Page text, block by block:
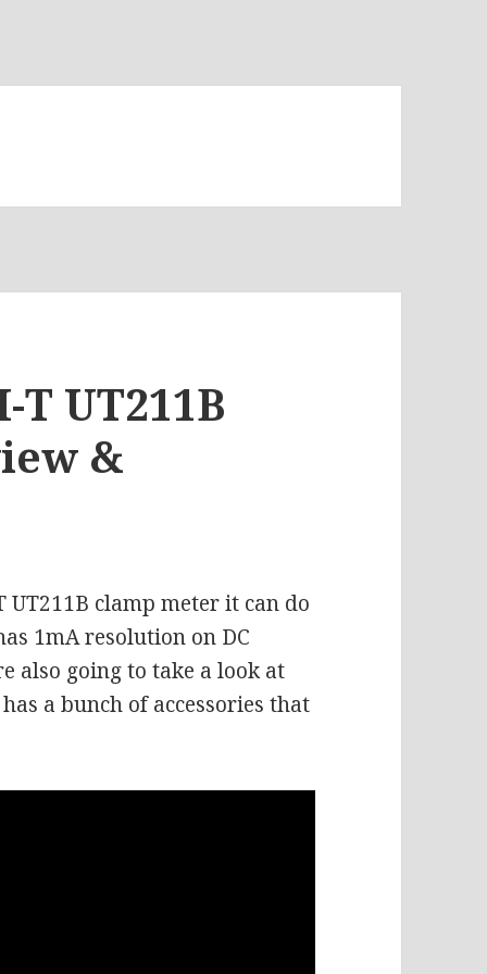
T UT211B
&
clamp meter it can do
1mA resolution on DC
also going to take a look at
a bunch of accessories that